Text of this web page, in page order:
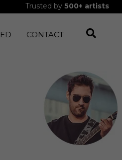
Trusted by 500+ artists
CONTACT